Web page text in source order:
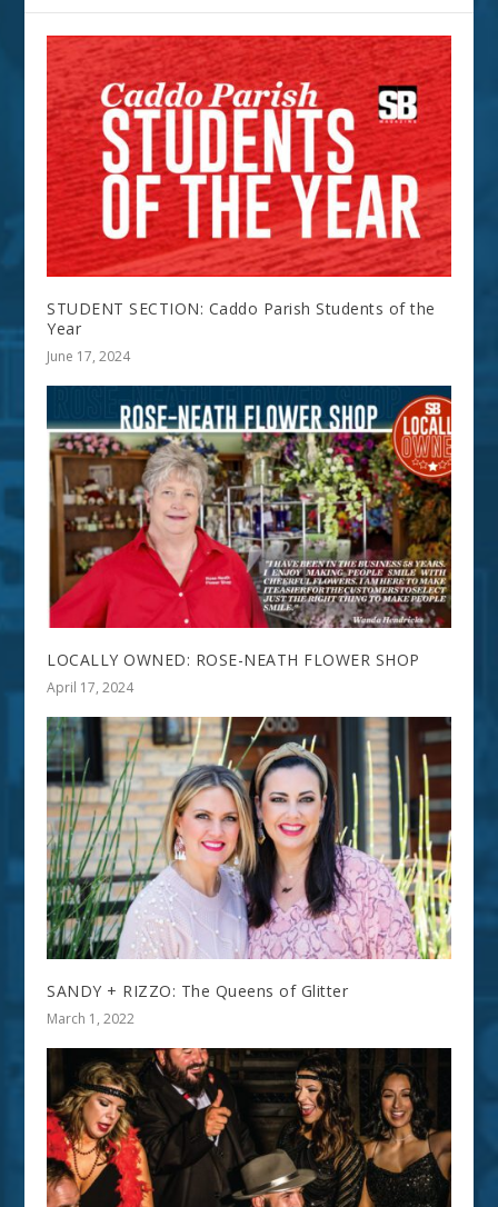
STUDENT SECTION: Caddo Parish Students of the
Year
June 17, 2024
LOCALLY OWNED: ROSE-NEATH FLOWER SHOP
April 17, 2024
SANDY + RIZZO: The Queens of Glitter
March 1, 2022